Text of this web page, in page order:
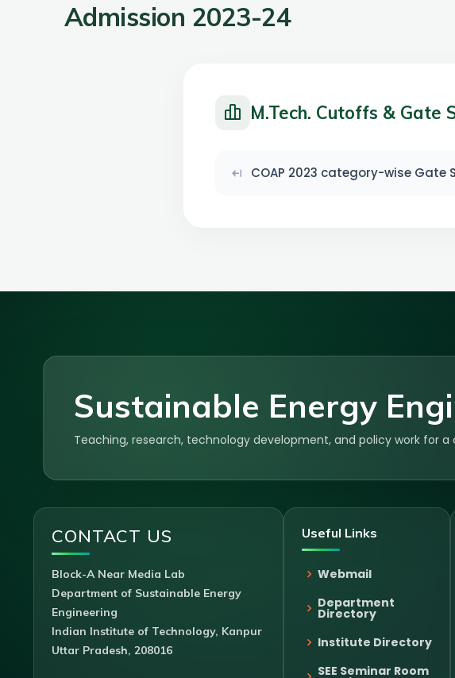
Admission 2023-24
M.Tech. Cutoffs & Gate
COAP 2023 category-wise Gate
Sustainable Energy
Teaching, research, technology development, and policy work for a
CONTACT US
Block-A Near Media Lab
Department of Sustainable Energy
Engineering
Indian Institute of Technology, Kanpur
Uttar Pradesh, 208016
Useful Links
Webmail
Department
Directory
Institute Directory
SEE Seminar Room